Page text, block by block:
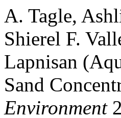
A. Tagle,
Shierel F.
Lapnisan
Sand
Environment